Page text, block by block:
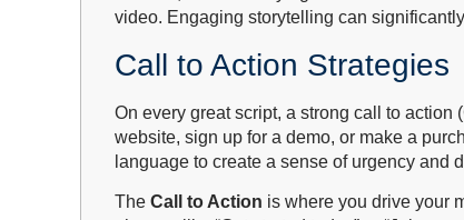
video. Engaging storytelling can
Call to Action Strategies
On every great script, a strong call to
website, sign up for a demo, or make a
language to create a sense of urgency and
The Call to Action is where you drive your